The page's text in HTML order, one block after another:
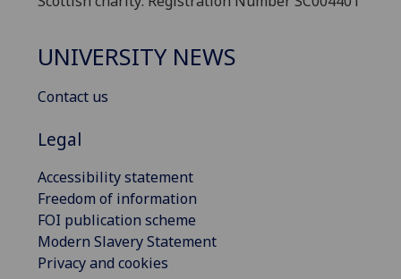
UNIVERSITY NEWS
Contact us
Legal
Accessibility statement
Freedom of information
FOI publication scheme
Modern Slavery Statement
Privacy and cookies